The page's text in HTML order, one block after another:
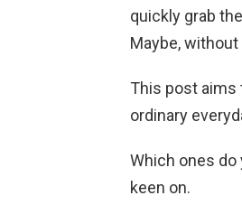
quickly grab
Maybe,
This post aims
ordinary
Which ones do
keen on.